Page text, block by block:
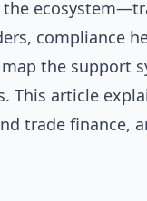
compliance
the support
This article
trade finance,